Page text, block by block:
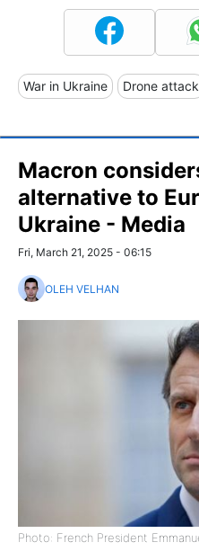
War in Ukraine Drone attack
Macron
alternative to
Ukraine - Media
Fri, March 21, 2025 - 06:15
OLEH VELHAN
Photo: French President